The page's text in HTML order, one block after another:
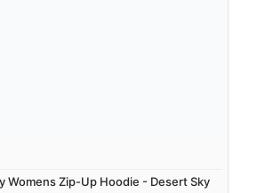
Womens Zip-Up Hoodie - Desert Sky